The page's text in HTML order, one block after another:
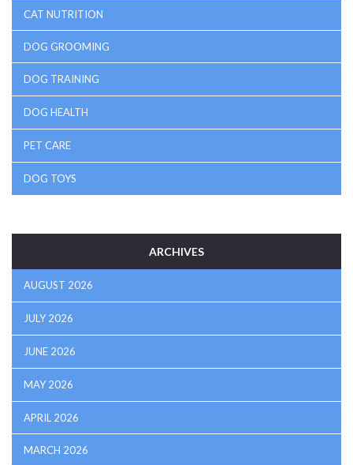
CAT NUTRITION
DOG GROOMING
DOG TRAINING
DOG HEALTH
PET CARE
DOG TOYS
ARCHIVES
AUGUST 2026
JULY 2026
JUNE 2026
MAY 2026
APRIL 2026
MARCH 2026